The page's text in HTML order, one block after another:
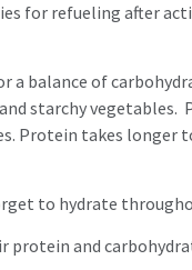
for refueling after
a balance of
starchy
Protein takes
to hydrate
protein and